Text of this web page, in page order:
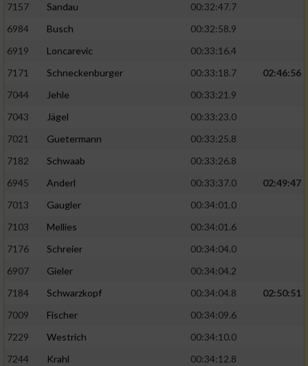
7157
Sandau
00:32:47.7
6984
Busch
00:32:58.9
6919
Loncarevic
00:33:16.4
7171
Schneckenburger 00:33:18.7
02:46:56
7044
Jehle
00:33:21.9
7043
Jägel
00:33:23.0
7021
Guetermann
00:33:25.8
7182
Schwaab
00:33:26.8
6945
Anderl 00:33:37.0
02:49:47
7013
Gaugler
00:34:01.0
7103
Mellies
00:34:01.6
7176
Schreier
00:34:04.0
6907
Gieler
00:34:04.2
7184
Schwarzkopf 00:34:04.8
02:50:51
7009
Fischer
00:34:09.6
7229
Westrich
00:34:10.0
7244
Krahl
00:34:12.8